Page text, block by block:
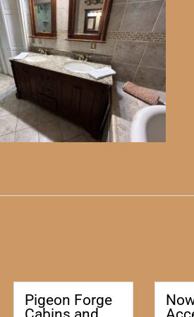
Pigeon Forge